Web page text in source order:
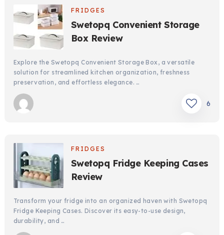
FRIDGES
Swetopq Convenient Storage
Box Review
Explore the Swetopq Convenient Storage Box, a versatile
solution for streamlined kitchen organization, freshness
preservation, and effortless elegance. …
6
FRIDGES
Swetopq Fridge Keeping Cases
Review
Transform your fridge into an organized haven with Swetopq
Fridge Keeping Cases. Discover its easy-to-use design,
durability, and …